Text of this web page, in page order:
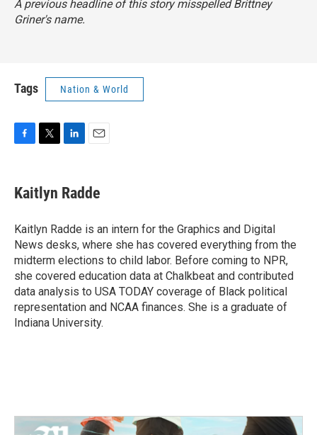
A previous headline of this story misspelled Brittney
Griner's name.
Tags Nation & World
e
b
o
k
t
t
r
k
e
I
n
i
l
Kaitlyn Radde
Kaitlyn Radde is an intern for the Graphics and Digital
News desks, where she has covered everything from the
midterm elections to child labor. Before coming to NPR,
she covered education data at Chalkbeat and contributed
data analysis to USA TODAY coverage of Black political
representation and NCAA finances. She is a graduate of
Indiana University.